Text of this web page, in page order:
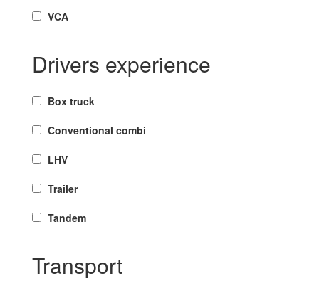
VCA
Drivers experience
Box truck
Conventional combi
LHV
Trailer
Tandem
Transport